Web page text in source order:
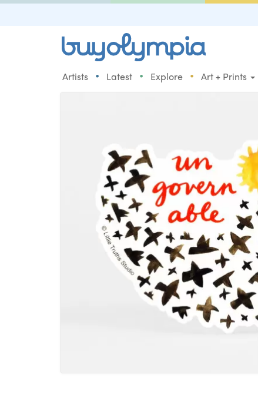
Artists • Latest • Explore • Art + Prints